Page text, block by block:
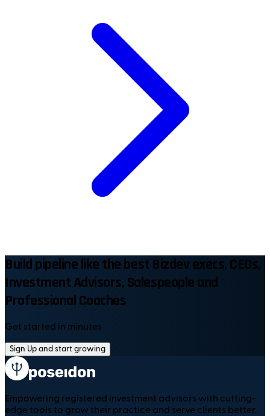
Build pipeline like the best Bizdev execs, CEOs,
Investment Advisors, Salespeople and
Professional Coaches
Get started in minutes
Sign Up and start growing
Empowering registered investment advisors with cutting-
edge tools to grow their practice and serve clients better.